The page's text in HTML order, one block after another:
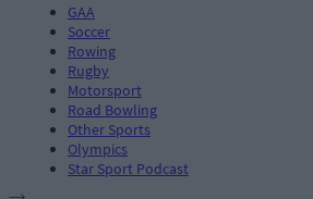
GAA
Soccer
Rowing
Rugby
Motorsport
Road Bowling
Other Sports
Olympics
Star Sport Podcast